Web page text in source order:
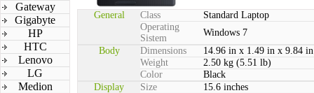
Gateway
Gigabyte
HP
HTC
Lenovo
LG
Medion
General Class
Standard Laptop
Operating
Sistem
Windows 7
Body
Dimensions
14.96 in x 1.49 in x 9.84 in
Weight
2.50 kg (5.51 lb)
Color
Black
Display
Size
15.6 inches